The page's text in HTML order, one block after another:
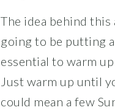
The idea behind
going to be putting
essential to warm
Just warm up until
could mean a few